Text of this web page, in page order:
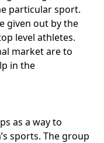
particular sport.
given out by the
level athletes.
market are to
in the
as a way to
sports. The group